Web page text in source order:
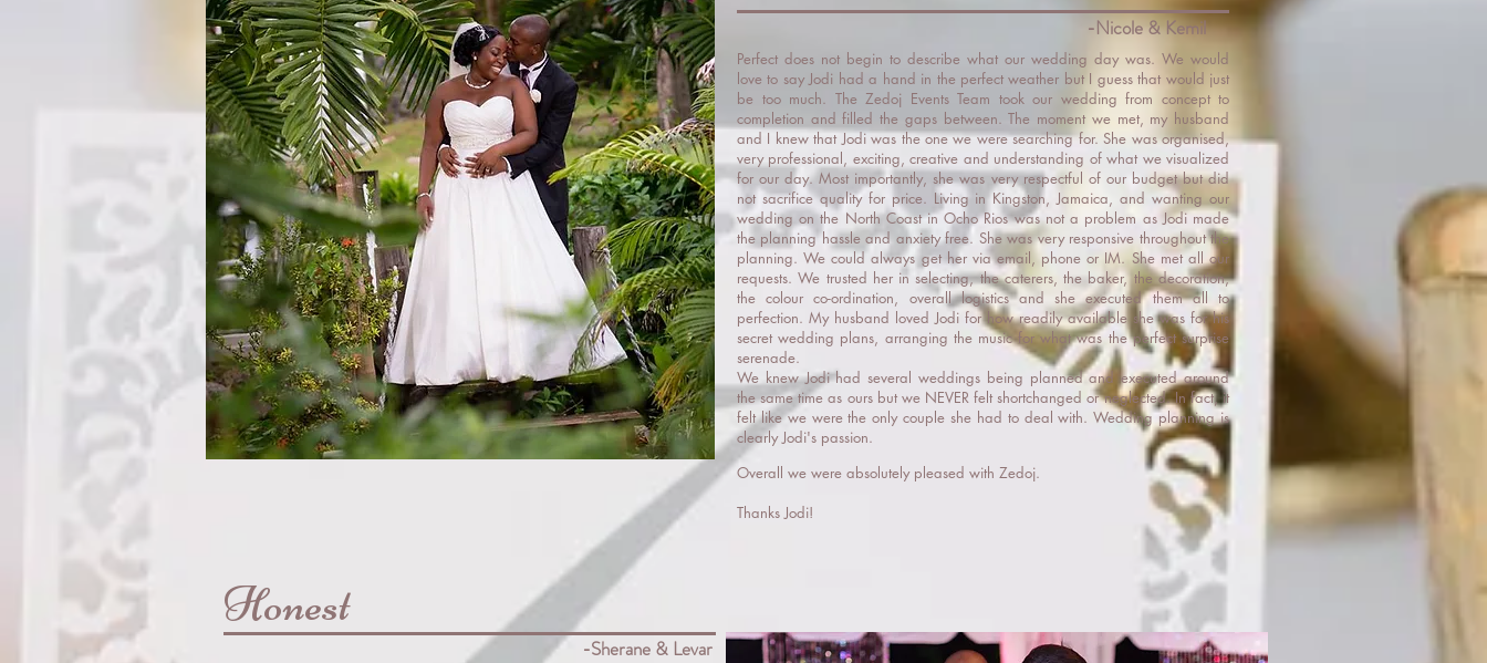
Perfect does not begin to describe what our wedding day was. We would
love to say Jodi had a hand in the perfect weather but I guess that would just
be too much. The Zedoj Events Team took our wedding from concept to
completion and filled the gaps between. The moment we met, my husband
and I knew that Jodi was the one we were searching for. She was organised,
very professional, exciting, creative and understanding of what we visualized
for our day. Most importantly, she was very respectful of our budget but did
not sacrifice quality for price. Living in Kingston, Jamaica, and wanting our
wedding on the North Coast in Ocho Rios was not a problem as Jodi made
the planning hassle and anxiety free. She was very responsive throughout the
planning. We could always get her via email, phone or IM. She met all our
requests. We trusted her in selecting, the caterers, the baker, the decoration,
the colour co-ordination, overall logistics and she executed them all to
perfection. My husband loved Jodi for how readily available she was for his
secret wedding plans, arranging the music for what was the perfect surprise
serenade.
We knew Jodi had several weddings being planned and executed around
the same time as ours but we NEVER felt shortchanged or neglected. In fact, it
felt like we were the only couple she had to deal with. Wedding planning is
clearly Jodi's passion.
Overall we were absolutely pleased with Zedoj.
Thanks Jodi!
-Nicole & Kemil
-Sherane & Levar
Honest